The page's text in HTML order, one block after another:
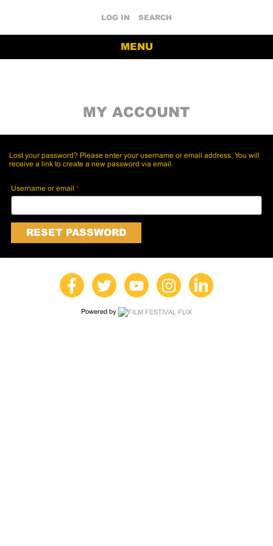
LOG IN SEARCH
MENU
MY ACCOUNT
Lost your password? Please enter your username or email address. You will
receive a link to create a new password via email.
Username or email *Required
RESET PASSWORD
Powered by